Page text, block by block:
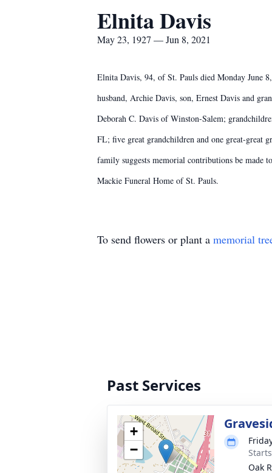
Elnita Davis
May 23, 1927 — Jun 8, 2021
Elnita Davis, 94, of St. Pauls died Monday June
husband, Archie Davis, son, Ernest Davis and
Deborah C. Davis of Winston-Salem;
FL; five great grandchildren and one great-great
family suggests memorial contributions be
Mackie Funeral Home of St. Pauls.
To send flowers or plant a memorial
Past Services
+
−
Oak